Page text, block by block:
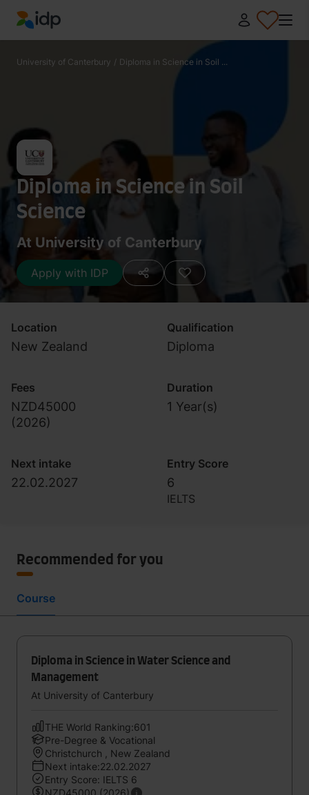
IDP Education
University of Canterbury / Diploma in Science in Soil ...
Diploma in Science in Soil
Science
At University of Canterbury
Apply with IDP
Location
New Zealand
Qualification
Diploma
Fees
NZD45000
(2026)
Duration
1 Year(s)
Next intake
22.02.2027
Entry Score
6
IELTS
Recommended for you
Course
Diploma in Science in Water Science and
Management
At University of Canterbury
THE World Ranking:601
Pre-Degree & Vocational
Christchurch , New Zealand
Next intake:22.02.2027
Entry Score: IELTS 6
NZD45000 (2026)